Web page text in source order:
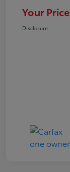
Your Price
Disclosure